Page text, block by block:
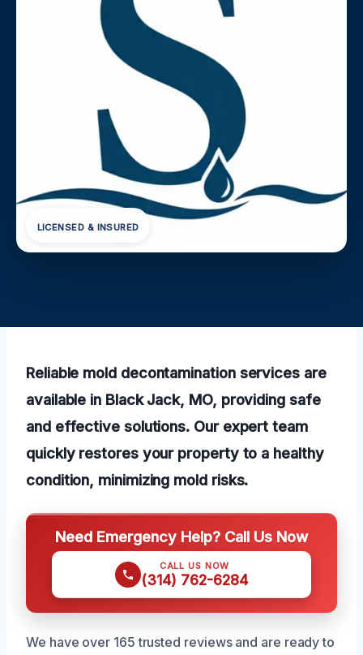
LICENSED & INSURED
Reliable mold decontamination services are
available in Black Jack, MO, providing safe
and effective solutions. Our expert team
quickly restores your property to a healthy
condition, minimizing mold risks.
Need Emergency Help? Call Us Now
CALL US NOW
(314) 762-6284
We have over 165 trusted reviews and are ready to